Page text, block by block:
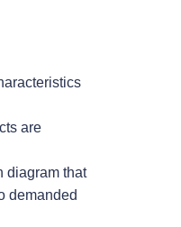
are
diagram that
demanded